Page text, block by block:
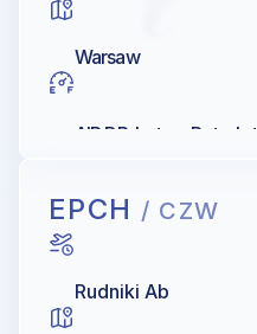
Warsaw
AIR BP, Lotos, Petrolot
EPCH / CZW
Rudniki Ab